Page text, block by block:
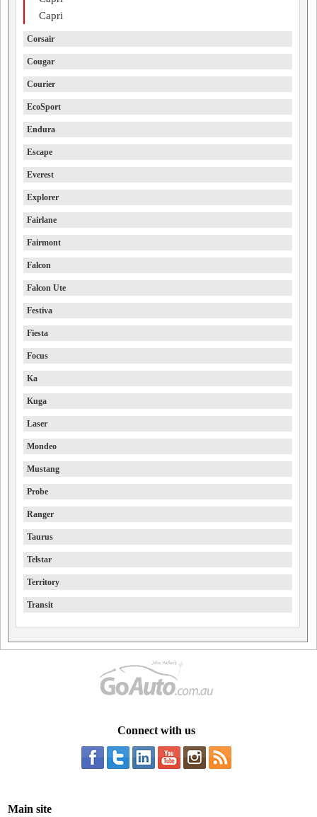
Capri
Corsair
Cougar
Courier
EcoSport
Endura
Escape
Everest
Explorer
Fairlane
Fairmont
Falcon
Falcon Ute
Festiva
Fiesta
Focus
Ka
Kuga
Laser
Mondeo
Mustang
Probe
Ranger
Taurus
Telstar
Territory
Transit
Connect with us
Main site